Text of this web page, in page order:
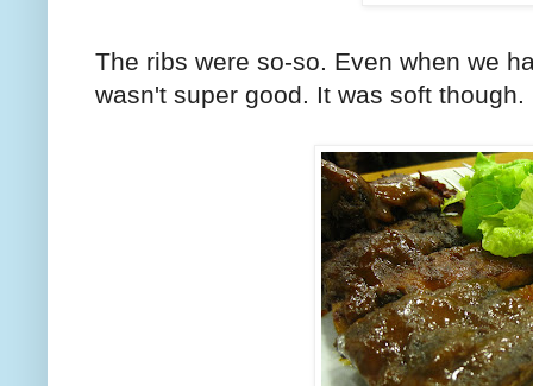
The ribs were so-so. Even when we
wasn't super good. It was soft though.